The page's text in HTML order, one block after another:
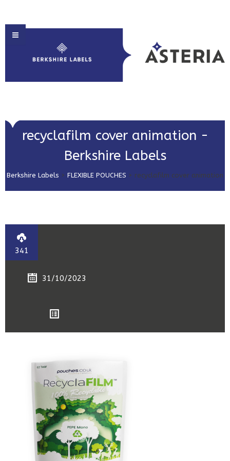
HOME
ABOUT US
PRODUCT SOLUTIONS
GET IN TOUCH
recyclafilm cover animation -
Berkshire Labels
Berkshire Labels > FLEXIBLE POUCHES > recyclafilm cover animation
341
31/10/2023